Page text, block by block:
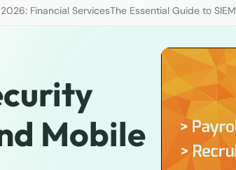
Financial ServicesThe Essential Guide to SIEM
Mobile